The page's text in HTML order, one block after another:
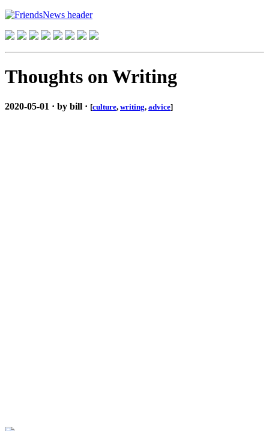
Thoughts on Writing
2020-05-01 · by bill · [culture, writing, advice]